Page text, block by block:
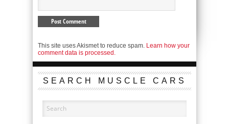
This site uses Akismet to reduce spam. Learn how your
comment data is processed.
SEARCH MUSCLE CARS